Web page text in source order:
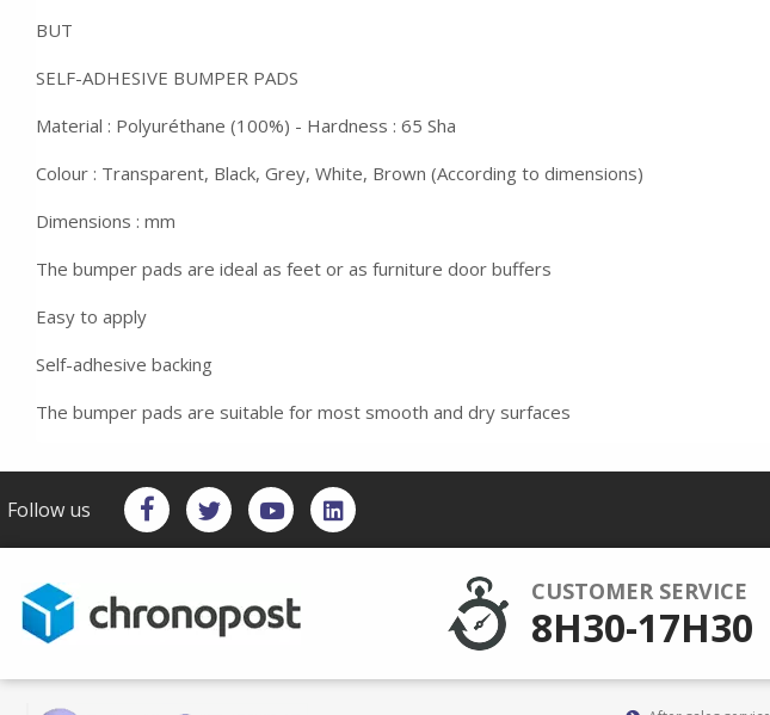
BUT
SELF-ADHESIVE BUMPER PADS
Material : Polyuréthane (100%) - Hardness : 65 Sha
Colour : Transparent, Black, Grey, White, Brown (According to dimensions)
Dimensions : mm
The bumper pads are ideal as feet or as furniture door buffers
Easy to apply
Self-adhesive backing
The bumper pads are suitable for most smooth and dry surfaces
Follow us
CUSTOMER SERVICE
8H30-17H30